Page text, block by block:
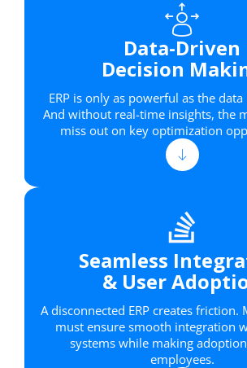
Data-Driven
Decision
ERP is only as powerful as the data
And without real-time insights, the
miss out on key optimization
Seamless
& User
A disconnected ERP creates friction.
must ensure smooth integration
systems while making
employees.